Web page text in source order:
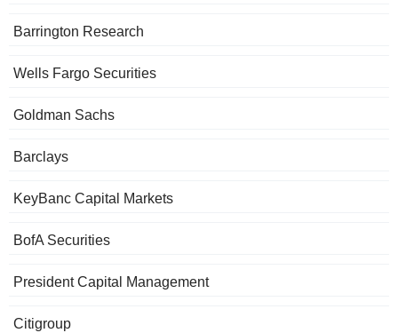
Barrington Research
Wells Fargo Securities
Goldman Sachs
Barclays
KeyBanc Capital Markets
BofA Securities
President Capital Management
Citigroup